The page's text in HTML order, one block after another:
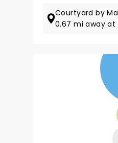
Courtyard by
0.67 mi away at